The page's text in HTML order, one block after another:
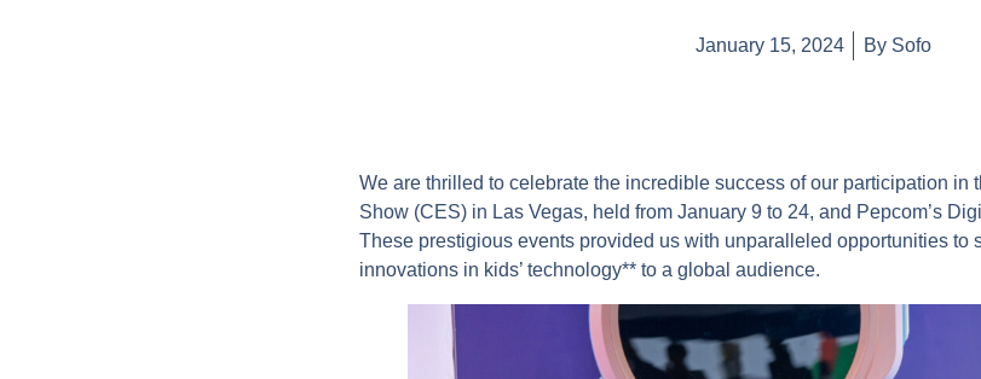
January 15, 2024 BySofo
We are thrilled to celebrate the incredible success of our participation in
Show (CES) in Las Vegas, held from January 9 to 24, and Pepcom’s
These prestigious events provided us with unparalleled opportunities to
innovations in kids’ technology** to a global audience.